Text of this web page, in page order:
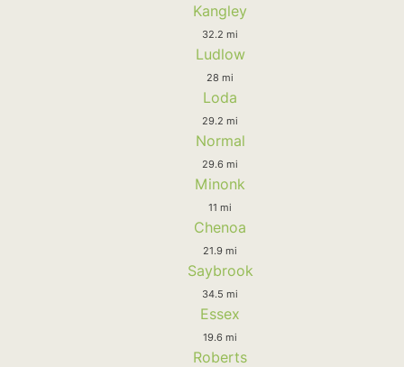
Kangley
32.2 mi
Ludlow
28 mi
Loda
29.2 mi
Normal
29.6 mi
Minonk
11 mi
Chenoa
21.9 mi
Saybrook
34.5 mi
Essex
19.6 mi
Roberts